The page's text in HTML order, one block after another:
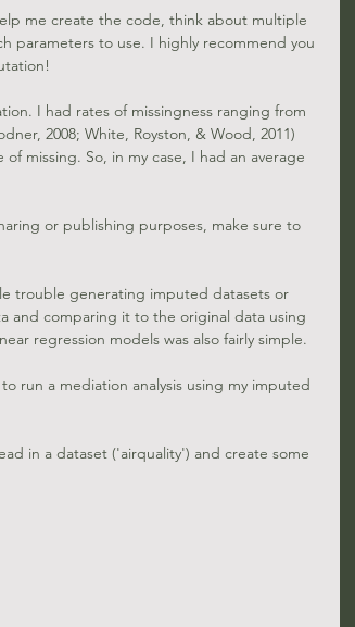
me create the code, think about multiple
parameters to use. I highly recommend you
I had rates of missingness ranging from
2008; White, Royston, & Wood, 2011)
missing. So, in my case, I had an average
or publishing purposes, make sure to
trouble generating imputed datasets or
and comparing it to the original data using
regression models was also fairly simple.
run a mediation analysis using my imputed
in a dataset ('airquality') and create some